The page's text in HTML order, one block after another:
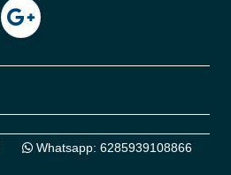
Whatsapp: 6285939108866